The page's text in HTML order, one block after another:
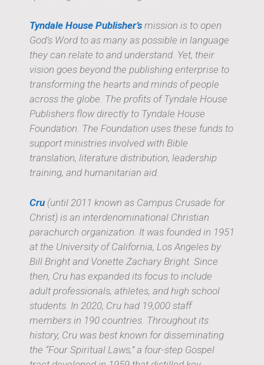
Tyndale House Publisher’s mission is to open
God’s Word to as many as possible in language
they can relate to and understand. Yet, their
vision goes beyond the publishing enterprise to
transforming the hearts and minds of people
across the globe. The profits of Tyndale House
Publishers flow directly to Tyndale House
Foundation. The Foundation uses these funds to
support ministries involved with Bible
translation, literature distribution, leadership
training, and humanitarian aid.
Cru (until 2011 known as Campus Crusade for
Christ) is an interdenominational Christian
parachurch organization. It was founded in 1951
at the University of California, Los Angeles by
Bill Bright and Vonette Zachary Bright. Since
then, Cru has expanded its focus to include
adult professionals, athletes, and high school
students. In 2020, Cru had 19,000 staff
members in 190 countries. Throughout its
history, Cru was best known for disseminating
the “Four Spiritual Laws,” a four-step Gospel